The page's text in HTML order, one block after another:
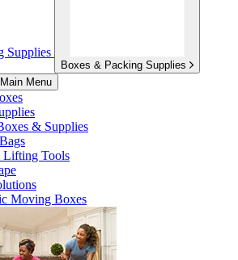
Supplies
Boxes & Packing Supplies
Menu
& Supplies
Tools
Moving Boxes